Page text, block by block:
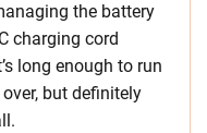
the battery
charging cord
long enough to run
but definitely